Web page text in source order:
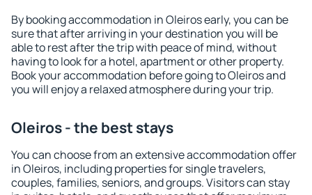
By booking accommodation in Oleiros early, you can be
sure that after arriving in your destination you will be
able to rest after the trip with peace of mind, without
having to look for a hotel, apartment or other property.
Book your accommodation before going to Oleiros and
you will enjoy a relaxed atmosphere during your trip.
Oleiros - the best stays
You can choose from an extensive accommodation offer
in Oleiros, including properties for single travelers,
couples, families, seniors, and groups. Visitors can stay